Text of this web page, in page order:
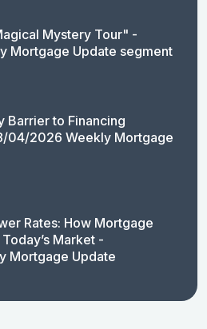
Mystery Tour" -
Mortgage Update segment
Barrier to Financing
04/2026 Weekly Mortgage
Rates: How Mortgage
Market -
Mortgage Update